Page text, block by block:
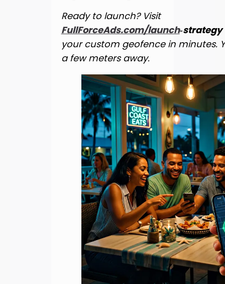
Ready to launch? Visit
FullForceAds.com/launch‑strategy
your custom geofence in minutes.
a few meters away.